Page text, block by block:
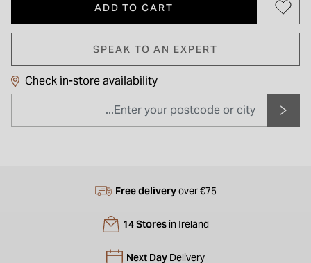
ADD TO CART
SPEAK TO AN EXPERT
Check in-store availability
Free deliveryover €75
14 Storesin Ireland
Next Day Delivery